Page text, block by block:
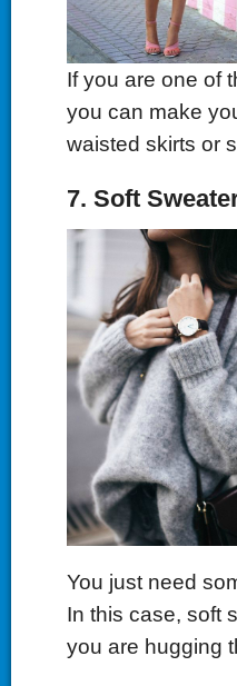
If you are one of
you can make
waisted skirts or
7. Soft
You just need
In this case, soft
you are hugging